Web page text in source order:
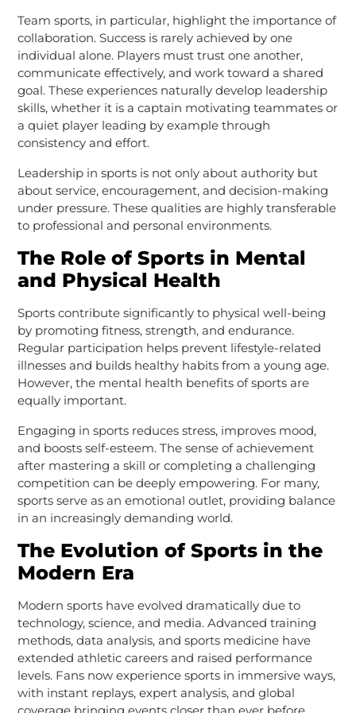
Team sports, in particular, highlight the importance of
collaboration. Success is rarely achieved by one
individual alone. Players must trust one another,
communicate effectively, and work toward a shared
goal. These experiences naturally develop leadership
skills, whether it is a captain motivating teammates or
a quiet player leading by example through
consistency and effort.
Leadership in sports is not only about authority but
about service, encouragement, and decision-making
under pressure. These qualities are highly transferable
to professional and personal environments.
The Role of Sports in Mental
and Physical Health
Sports contribute significantly to physical well-being
by promoting fitness, strength, and endurance.
Regular participation helps prevent lifestyle-related
illnesses and builds healthy habits from a young age.
However, the mental health benefits of sports are
equally important.
Engaging in sports reduces stress, improves mood,
and boosts self-esteem. The sense of achievement
after mastering a skill or completing a challenging
competition can be deeply empowering. For many,
sports serve as an emotional outlet, providing balance
in an increasingly demanding world.
The Evolution of Sports in the
Modern Era
Modern sports have evolved dramatically due to
technology, science, and media. Advanced training
methods, data analysis, and sports medicine have
extended athletic careers and raised performance
levels. Fans now experience sports in immersive ways,
with instant replays, expert analysis, and global
coverage bringing events closer than ever before.